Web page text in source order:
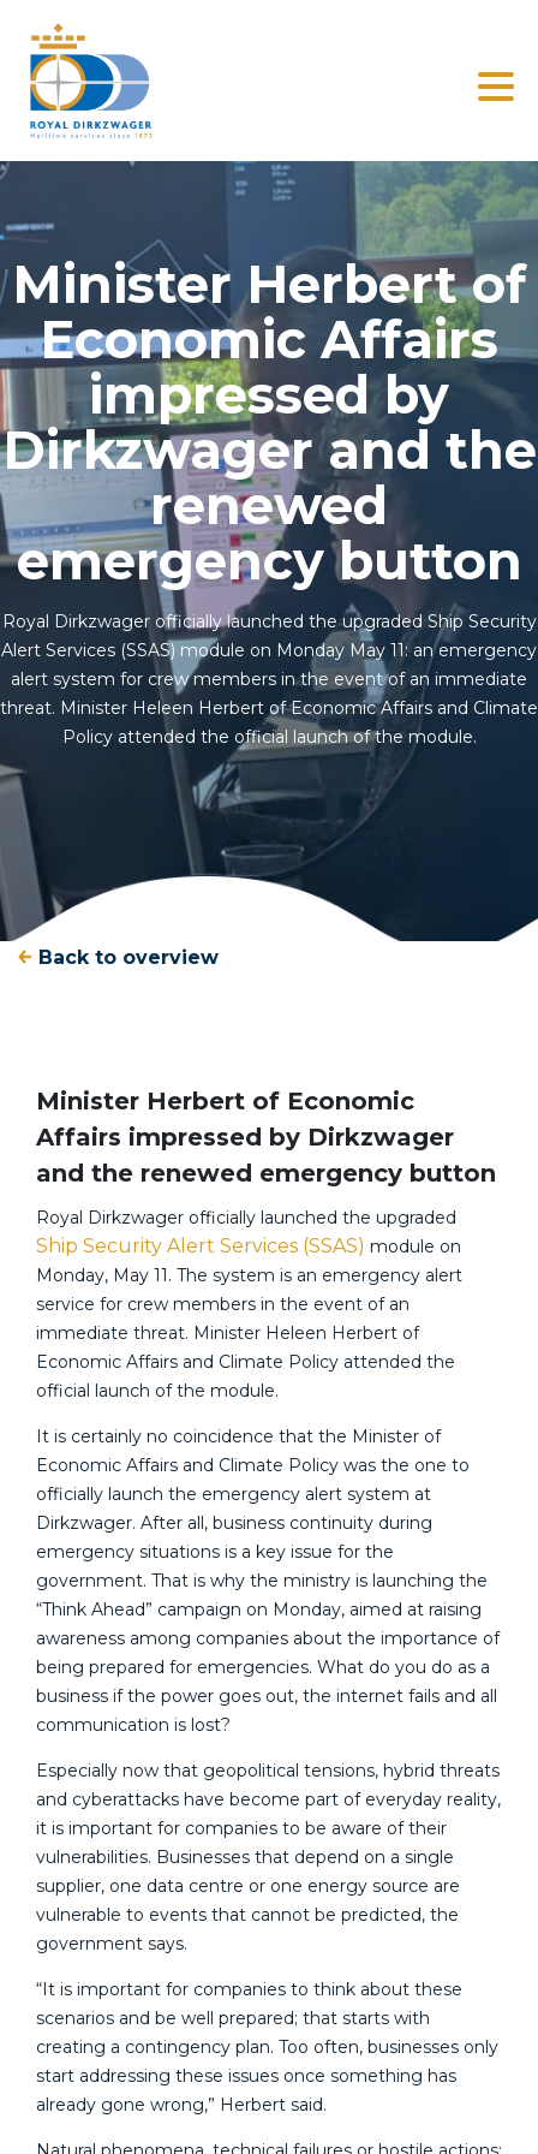
Search
Solutions
Clients
News
About us
Contact
Minister Herbert of
Economic Affairs
impressed by
Dirkzwager and the
renewed
emergency button
Royal Dirkzwager officially launched the upgraded Ship Security
Alert Services (SSAS) module on Monday May 11: an emergency
alert system for crew members in the event of an immediate
threat. Minister Heleen Herbert of Economic Affairs and Climate
Policy attended the official launch of the module.
Back to overview
Minister Herbert of Economic
Affairs impressed by Dirkzwager
and the renewed emergency button
Royal Dirkzwager officially launched the upgraded
Ship Security Alert Services (SSAS) module on
Monday, May 11. The system is an emergency alert
service for crew members in the event of an
immediate threat. Minister Heleen Herbert of
Economic Affairs and Climate Policy attended the
official launch of the module.
It is certainly no coincidence that the Minister of
Economic Affairs and Climate Policy was the one to
officially launch the emergency alert system at
Dirkzwager. After all, business continuity during
emergency situations is a key issue for the
government. That is why the ministry is launching the
“Think Ahead” campaign on Monday, aimed at raising
awareness among companies about the importance of
being prepared for emergencies. What do you do as a
business if the power goes out, the internet fails and all
communication is lost?
Especially now that geopolitical tensions, hybrid threats
and cyberattacks have become part of everyday reality,
it is important for companies to be aware of their
vulnerabilities. Businesses that depend on a single
supplier, one data centre or one energy source are
vulnerable to events that cannot be predicted, the
government says.
“It is important for companies to think about these
scenarios and be well prepared; that starts with
creating a contingency plan. Too often, businesses only
start addressing these issues once something has
already gone wrong,” Herbert said.